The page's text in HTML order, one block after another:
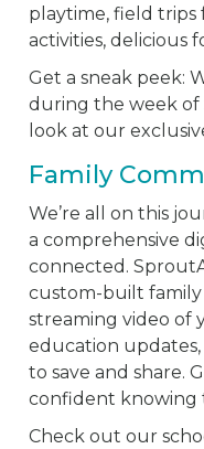
playtime, field trips
activities, delicious
Get a sneak peek:
during the week of
look at our
Family
We’re all on this
a comprehensive
connected.
custom-built
streaming video of
education updates,
to save and share.
confident knowing
Check out our